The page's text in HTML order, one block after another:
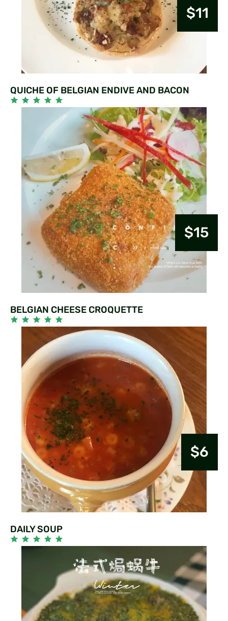
$11
QUICHE OF BELGIAN ENDIVE AND BACON
$15
BELGIAN CHEESE CROQUETTE
$6
DAILY SOUP